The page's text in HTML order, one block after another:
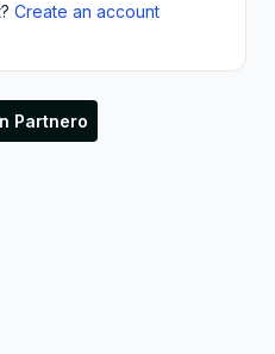
Create an account
Partnero